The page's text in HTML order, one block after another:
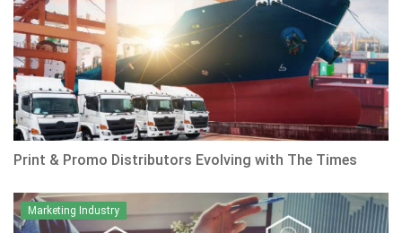
Print & Promo Distributors Evolving with The Times
Marketing Industry